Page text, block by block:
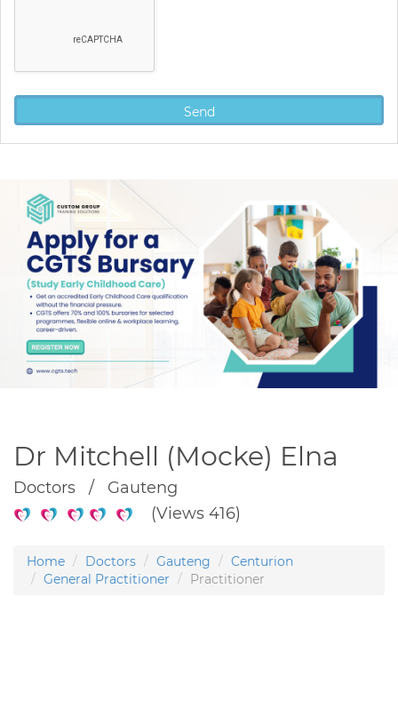
Dr Mitchell (Mocke) Elna
Doctors / Gauteng
(Views 416)
Home Doctors Gauteng
Centurion
General Practitioner
Practitioner